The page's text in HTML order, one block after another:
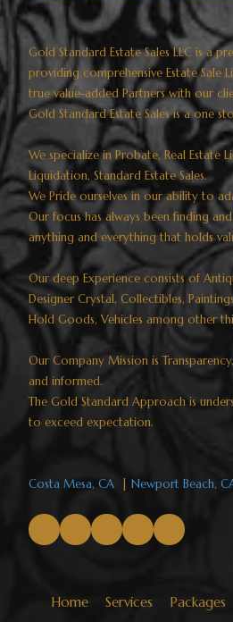
Gold Standard Estate Sales LLC is a
providing comprehensive Estate Sale
true value-added Partners with our
Gold Standard Estate Sales is a one
We specialize in Probate, Real Estate
Liquidation, Standard Estate Sales.
We Pride ourselves in our ability to
Our focus has always been finding
anything and everything that holds
Our deep Experience consists of
Designer Crystal, Collectibles,
Hold Goods, Vehicles among other
Our Company Mission is
and informed.
The Gold Standard Approach is
to exceed expectation.​​​​​​​
Costa Mesa, CA Newport Beach,
Home Services Packages